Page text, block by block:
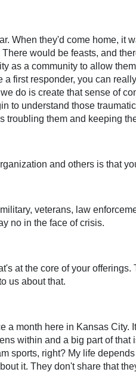
When they'd come home, it
would be feasts, and
as a community to allow
a first responder, you can
do is create that sense of
to understand those
troubling them and keeping
and others is that
veterans, law
no in the face of crisis.
at the core of your
us about that.
a month here in Kansas
within and a big part of
sports, right? My life
it. They don't share that